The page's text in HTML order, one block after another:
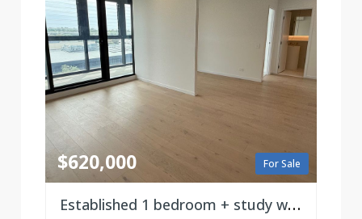
For Sale
$620,000
Established 1 bedroom + study with parking, Level 24